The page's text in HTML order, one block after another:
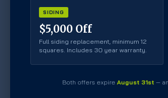
SIDING
$5,000 Off
Full siding replacement, minimum 12
squares. Includes 30 year warranty.
Both offers expire August 31st —